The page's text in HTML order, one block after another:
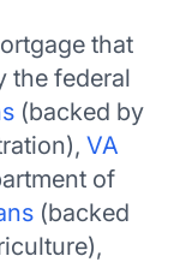
that
the federal
(backed by
VA
of
(backed